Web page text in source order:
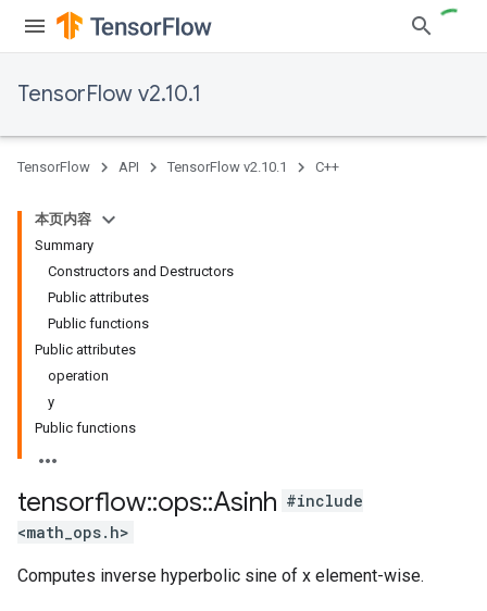
TensorFlow v2.10.1
TensorFlow API TensorFlow v2.10.1 C++
本页内容
Summary
Constructors and Destructors
Public attributes
Public functions
Public attributes
operation
y
Public functions
tensorflow::ops::Asinh #include
<math_ops.h>
Computes inverse hyperbolic sine of x element-wise.